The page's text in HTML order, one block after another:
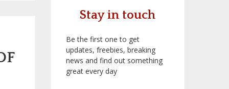
Stay in touch
Be the first one to get
updates, freebies, breaking
news and find out something
great every day